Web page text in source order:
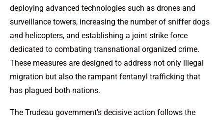
deploying advanced technologies such as drones and
surveillance towers, increasing the number of sniffer dogs
and helicopters, and establishing a joint strike force
dedicated to combating transnational organized crime.
These measures are designed to address not only illegal
migration but also the rampant fentanyl trafficking that
has plagued both nations.
The Trudeau government’s decisive action follows the